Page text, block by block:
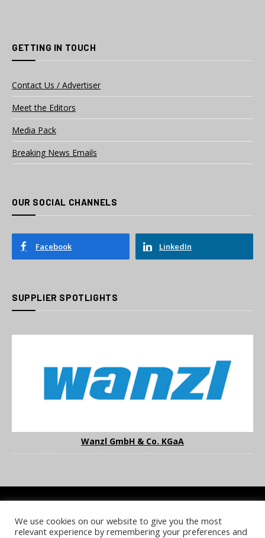
GETTING IN TOUCH
Contact Us / Advertiser
Meet the Editors
Media Pack
Breaking News Emails
OUR SOCIAL CHANNELS
Facebook LinkedIn
SUPPLIER SPOTLIGHTS
Wanzl GmbH & Co. KGaA
COOKIE POLICY PRIVACY POLICY TERMS & CONDITIONS
We use cookies on our website to give you the most
relevant experience by remembering your preferences and